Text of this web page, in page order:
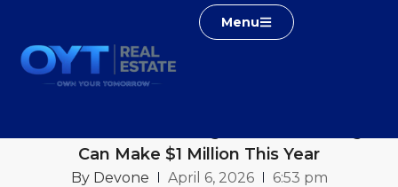
Menu
Home
Real Estate Blog
How Realtors in Los Angeles and Las Vegas Can Make $1
Can Make $1 Million This Year
By Devone April 6, 2026 6:53 pm